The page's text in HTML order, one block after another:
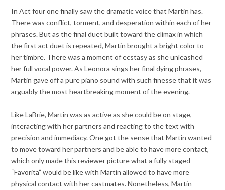
In Act four one finally saw the dramatic voice that Martin has.
There was conflict, torment, and desperation within each of her
phrases. But as the final duet built toward the climax in which
the first act duet is repeated, Martin brought a bright color to
her timbre. There was a moment of ecstasy as she unleashed
her full vocal power. As Leonora sings her final dying phrases,
Martin gave off a pure piano sound with such finesse that it was
arguably the most heartbreaking moment of the evening.
Like LaBrie, Martin was as active as she could be on stage,
interacting with her partners and reacting to the text with
precision and immediacy. One got the sense that Martin wanted
to move toward her partners and be able to have more contact,
which only made this reviewer picture what a fully staged
“Favorita” would be like with Martin allowed to have more
physical contact with her castmates. Nonetheless, Martin